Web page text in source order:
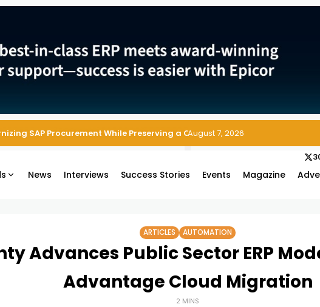
SAP Procurement While Preserving a Clean ERP Core
August 7, 2026
News Interviews Success Stories Events Magazine
ARTICLES AUTOMATION
Advances Public Sector ERP
Advantage Cloud Migration
2 MINS